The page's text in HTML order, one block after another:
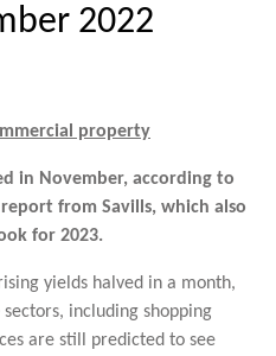
2022
property
in November, according to
from Savills, which also
for 2023.
yields halved in a month,
including shopping
are still predicted to see